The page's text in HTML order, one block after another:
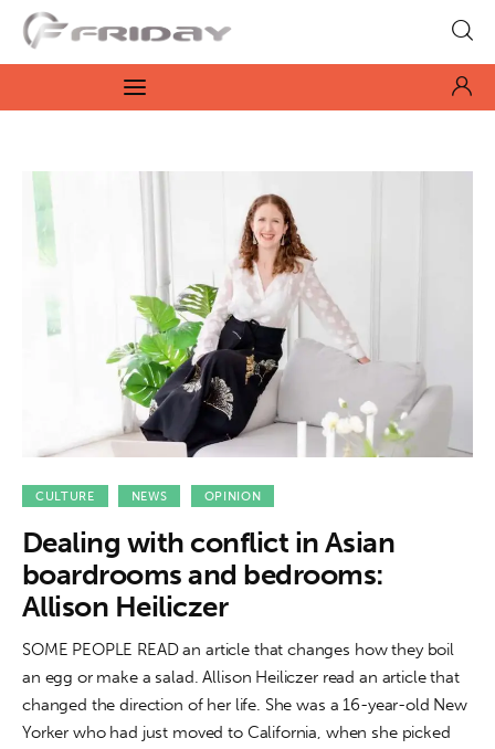
Fridayeveryday
Zen journalism
Features
Opinion
Life
Videos
About us
News
Culture
Features
Opinion
CULTURE NEWS OPINION
Dealing with conflict in Asian
boardrooms and bedrooms:
Allison Heiliczer
SOME PEOPLE READ an article that changes how they boil
an egg or make a salad. Allison Heiliczer read an article that
changed the direction of her life. She was a 16-year-old New
Yorker who had just moved to California, when she picked